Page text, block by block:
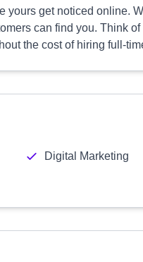
get noticed online.
can find you. Think
the cost of hiring full-
Digital Marketing